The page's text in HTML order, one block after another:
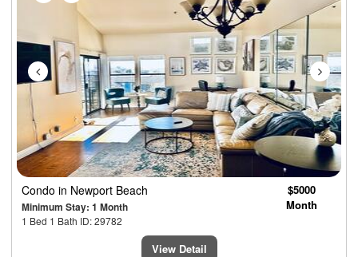
Condo in Newport Beach
Minimum Stay: 1 Month
1 Bed 1 Bath ID: 29782
$5000
Month
View Detail